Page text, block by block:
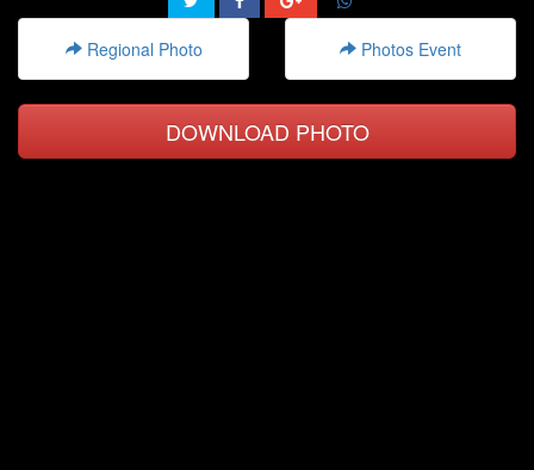
Regional Photo Photos Event
DOWNLOAD PHOTO